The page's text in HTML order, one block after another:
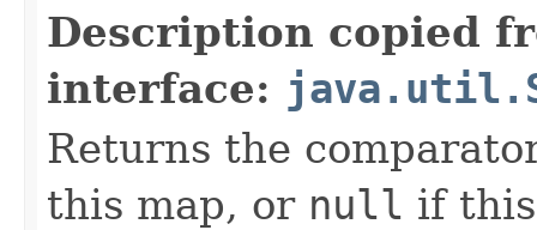
Description copied
interface:
Returns the
this map, or null if